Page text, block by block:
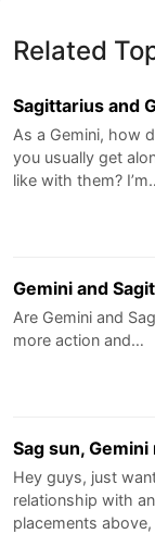
Related
Sagittarius and
As a Gemini, how
you usually get
like with them?
Gemini and
Are Gemini and
more action and…
Sag sun,
Hey guys, just
relationship with
placements above,